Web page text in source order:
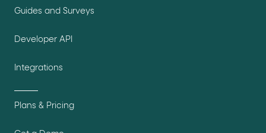
Guides and Surveys
Developer API
Integrations
Plans & Pricing